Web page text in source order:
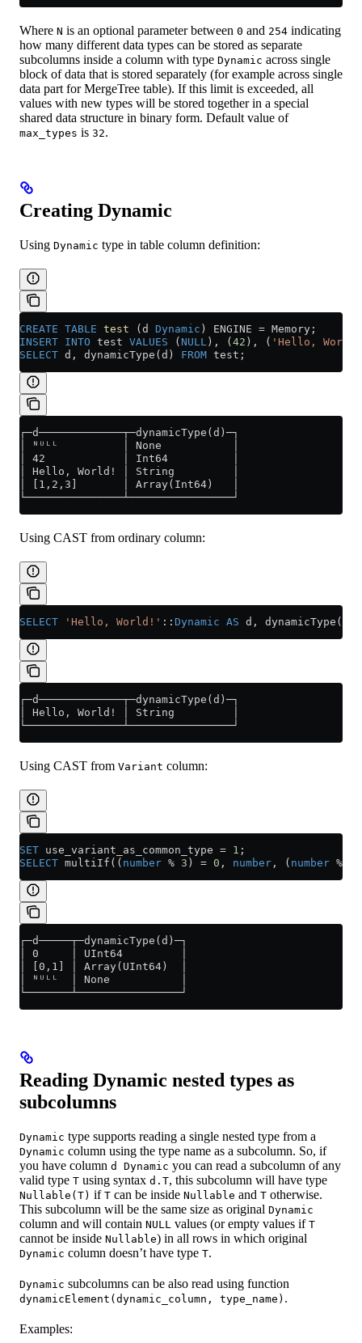
Where N is an optional parameter between 0 and 254 indicating
how many different data types can be stored as separate
subcolumns inside a column with type Dynamic across single
block of data that is stored separately (for example across single
data part for MergeTree table). If this limit is exceeded, all
values with new types will be stored together in a special
shared data structure in binary form. Default value of
max_types is 32.
Creating Dynamic
Using Dynamic type in table column definition:
CREATE TABLE test (d Dynamic ) ENGINE = Memory;
INSERT INTO test VALUES ( NULL ), ( 42 ), ( 'Hello,
SELECT d, dynamicType(d) FROM test;
┌─d─────────────┬─dynamicType(d)─┐
│ ᴺᵁᴸᴸ          │ None           │
│ 42            │ Int64          │
│ Hello, World! │ String         │
│ [1,2,3]       │ Array(Int64)   │
└───────────────┴────────────────┘
Using CAST from ordinary column:
SELECT 'Hello, World!' :: Dynamic AS d, dynamicType(d);
┌─d─────────────┬─dynamicType(d)─┐
│ Hello, World! │ String         │
└───────────────┴────────────────┘
Using CAST from Variant column:
SET use_variant_as_common_type = 1 ;
SELECT multiIf(( number % 3 ) = 0 , number , ( number %
┌─d─────┬─dynamicType(d)─┐
│ 0     │ UInt64         │
│ [0,1] │ Array(UInt64)  │
│ ᴺᵁᴸᴸ  │ None           │
└───────┴────────────────┘
Reading Dynamic nested types as
subcolumns
Dynamic type supports reading a single nested type from a
Dynamic column using the type name as a subcolumn. So, if
you have column d Dynamic you can read a subcolumn of any
valid type T using syntax d.T, this subcolumn will have type
Nullable(T) if T can be inside Nullable and T otherwise.
This subcolumn will be the same size as original Dynamic
column and will contain NULL values (or empty values if T
cannot be inside Nullable) in all rows in which original
Dynamic column doesn’t have type T.
Dynamic subcolumns can be also read using function
dynamicElement(dynamic_column, type_name) .
Examples: